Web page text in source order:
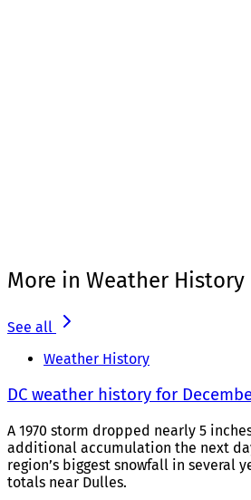
More in Weather History
See all
Weather History
DC weather history for
A 1970 storm dropped nearly 5
additional accumulation the next
region’s biggest snowfall in several
totals near Dulles.